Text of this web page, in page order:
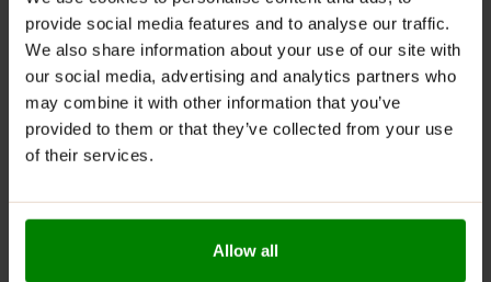
provide social media features and to analyse our traffic.
We also share information about your use of our site with
our social media, advertising and analytics partners who
may combine it with other information that you’ve
provided to them or that they’ve collected from your use
of their services.
Allow all
Per4m Whey Protein Sachet
Butter